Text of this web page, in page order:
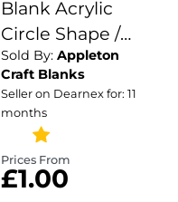
Blank Acrylic
Circle Shape /
Acrylic /Plain
Acrylic Disc
Blanks / 3mm
Sold By: Appleton
Craft Blanks
Seller on Dearnex for: 11
months
Prices From
£1.00